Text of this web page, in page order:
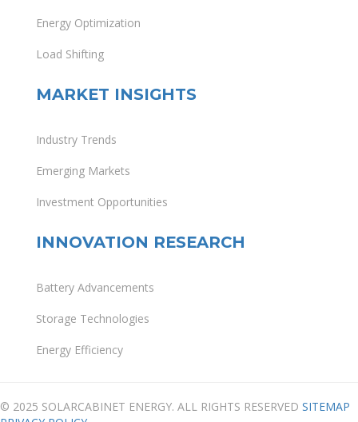
Energy Optimization
Load Shifting
MARKET INSIGHTS
Industry Trends
Emerging Markets
Investment Opportunities
INNOVATION RESEARCH
Battery Advancements
Storage Technologies
Energy Efficiency
© 2025 SOLARCABINET ENERGY. ALL RIGHTS RESERVED SITEMAP